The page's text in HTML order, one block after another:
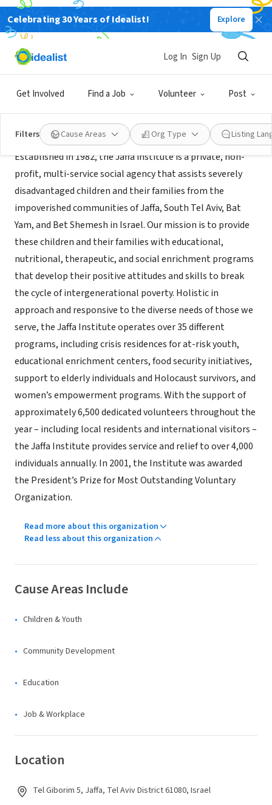
Celebrating 30 Years of Idealist! Explore
Get Involved Find a Job Volunteer Post
Log In Sign Up
Filters Cause Areas Org Type Listing
NONPROFIT
The Jaffa Institute
About Us
Established in 1982, the Jaffa institute is a private, non-
profit, multi-service social agency that assists severely
disadvantaged children and their families from the
impoverished communities of Jaffa, South Tel Aviv, Bat
Yam, and Bet Shemesh in Israel. Our mission is to provide
these children and their families with educational,
nutritional, therapeutic, and social enrichment programs
that develop their positive attitudes and skills to break
the cycle of intergenerational poverty. Holistic in
approach and responsive to the diverse needs of those we
serve, the Jaffa Institute operates over 35 different
programs, including crisis residences for at-risk youth,
educational enrichment centers, food security initiatives,
support to elderly individuals and Holocaust survivors, and
women’s empowerment programs. With the support of
approximately 6,500 dedicated volunteers throughout the
year – including local residents and international visitors –
the Jaffa Institute provides service and relief to over 4,000
individuals annually. In 2001, the Institute was awarded
the President’s Prize for Most Outstanding Voluntary
Organization.
Read more about this organization
Read less about this organization
Cause Areas Include
Children & Youth
Community Development
Education
Job & Workplace
Location
Tel Giborim 5, Jaffa, Tel Aviv District 61080, Israel